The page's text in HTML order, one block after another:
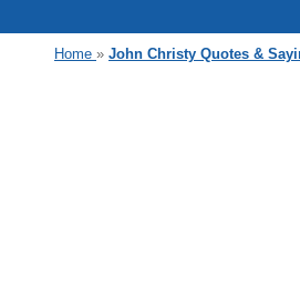
Home » John Christy Quotes &